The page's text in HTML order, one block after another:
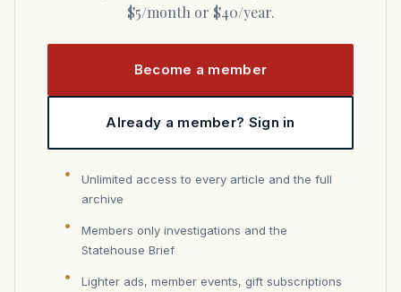
$5/month or $40/year.
Become a member
Already a member? Sign in
Unlimited access to every article and the full
archive
Members only investigations and the
Statehouse Brief
Lighter ads, member events, gift subscriptions